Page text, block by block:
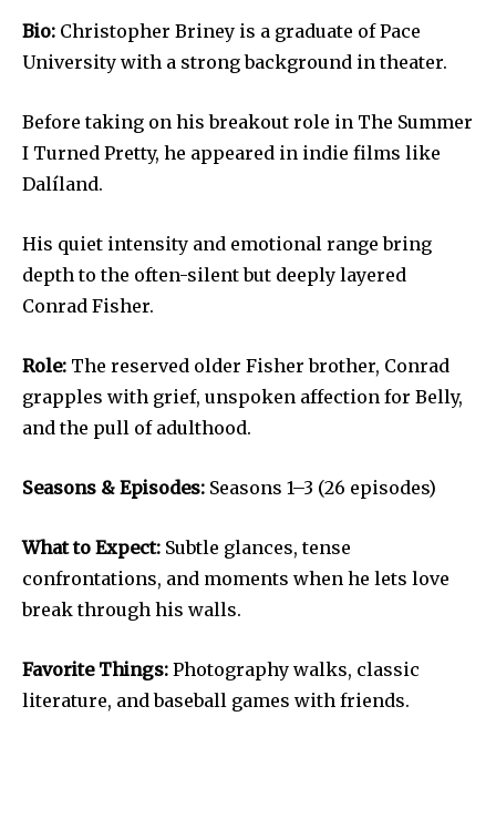
Bio: Christopher Briney is a graduate of Pace
University with a strong background in theater.
Before taking on his breakout role in The Summer
I Turned Pretty, he appeared in indie films like
Dalíland.
His quiet intensity and emotional range bring
depth to the often-silent but deeply layered
Conrad Fisher.
Role: The reserved older Fisher brother, Conrad
grapples with grief, unspoken affection for Belly,
and the pull of adulthood.
Seasons & Episodes: Seasons 1–3 (26 episodes)
What to Expect: Subtle glances, tense
confrontations, and moments when he lets love
break through his walls.
Favorite Things: Photography walks, classic
literature, and baseball games with friends.